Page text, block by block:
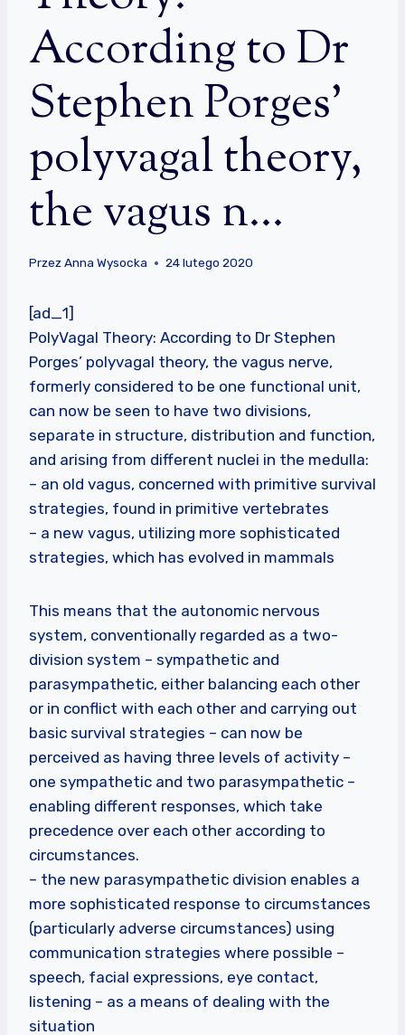
According to Dr
Stephen Porges’
polyvagal theory,
the vagus n…
PrzezAnna Wysocka 24 lutego 2020
[ad_1]
PolyVagal Theory: According to Dr Stephen
Porges’ polyvagal theory, the vagus nerve,
formerly considered to be one functional unit,
can now be seen to have two divisions,
separate in structure, distribution and function,
and arising from different nuclei in the medulla:
– an old vagus, concerned with primitive survival
strategies, found in primitive vertebrates
– a new vagus, utilizing more sophisticated
strategies, which has evolved in mammals
This means that the autonomic nervous
system, conventionally regarded as a two-
division system – sympathetic and
parasympathetic, either balancing each other
or in conflict with each other and carrying out
basic survival strategies – can now be
perceived as having three levels of activity –
one sympathetic and two parasympathetic –
enabling different responses, which take
precedence over each other according to
circumstances.
– the new parasympathetic division enables a
more sophisticated response to circumstances
(particularly adverse circumstances) using
communication strategies where possible –
speech, facial expressions, eye contact,
listening – as a means of dealing with the
situation